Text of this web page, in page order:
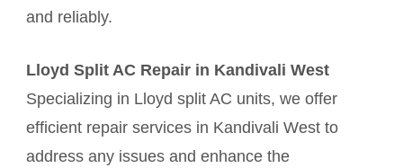
and reliably.
Lloyd Split AC Repair in Kandivali West
Specializing in Lloyd split AC units, we offer
efficient repair services in Kandivali West to
address any issues and enhance the